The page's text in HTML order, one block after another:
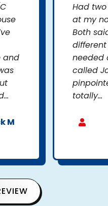
and
M
Had
at my
Both
needed
called
totally...